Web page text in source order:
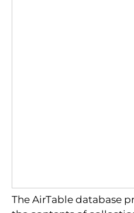
The AirTable database